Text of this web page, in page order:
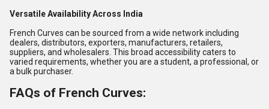
Versatile Availability Across India
French Curves can be sourced from a wide network including
dealers, distributors, exporters, manufacturers, retailers,
suppliers, and wholesalers. This broad accessibility caters to
varied requirements, whether you are a student, a professional, or
a bulk purchaser.
FAQs of French Curves: